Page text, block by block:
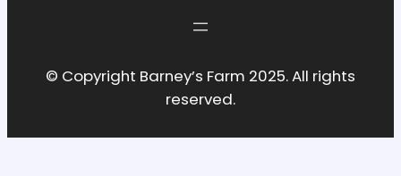
© Copyright Barney’s Farm 2025. All rights
reserved.